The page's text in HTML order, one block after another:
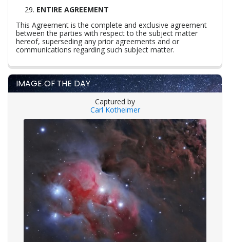
IMAGE OF THE DAY
Captured by
Carl Kotheimer
ENTIRE AGREEMENT
This Agreement is the complete and exclusive agreement
between the parties with respect to the subject matter
hereof, superseding any prior agreements and or
communications regarding such subject matter.